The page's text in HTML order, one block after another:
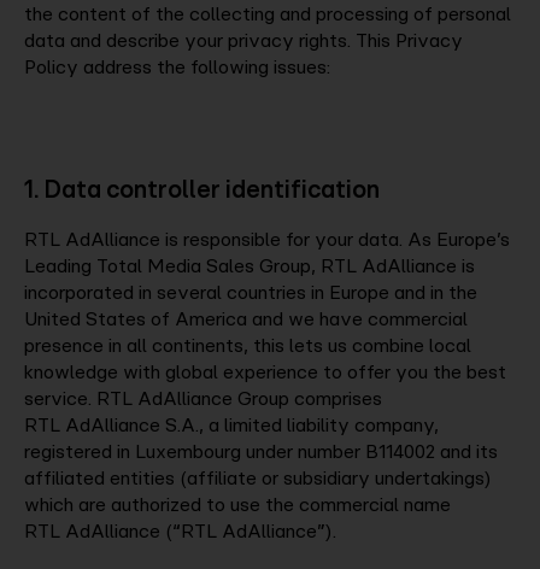
the content of the collecting and processing of personal
data and describe your privacy rights. This Privacy
Policy address the following issues:
1. Data controller identification
RTL AdAlliance is responsible for your data. As Europe’s
Leading Total Media Sales Group, RTL AdAlliance is
incorporated in several countries in Europe and in the
United States of America and we have commercial
presence in all continents, this lets us combine local
knowledge with global experience to offer you the best
service. RTL AdAlliance Group comprises
RTL AdAlliance S.A., a limited liability company,
registered in Luxembourg under number B114002 and its
affiliated entities (affiliate or subsidiary undertakings)
which are authorized to use the commercial name
RTL AdAlliance (“RTL AdAlliance”).